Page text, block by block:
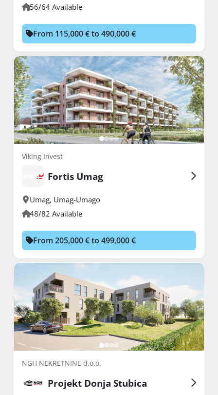
56/64 Available
From 115,000 € to 490,000 €
Viking Invest
Fortis Umag
Umag, Umag-Umago
48/82 Available
From 205,000 € to 499,000 €
NGH NEKRETNINE d.o.o.
Projekt Donja Stubica